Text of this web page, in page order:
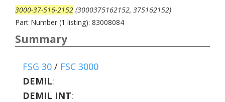
3000-37-516-2152 (3000375162152, 375162152)
Part Number (1 listing): 83008084
Summary
FSG 30 / FSC 3000
DEMIL:
DEMIL INT: